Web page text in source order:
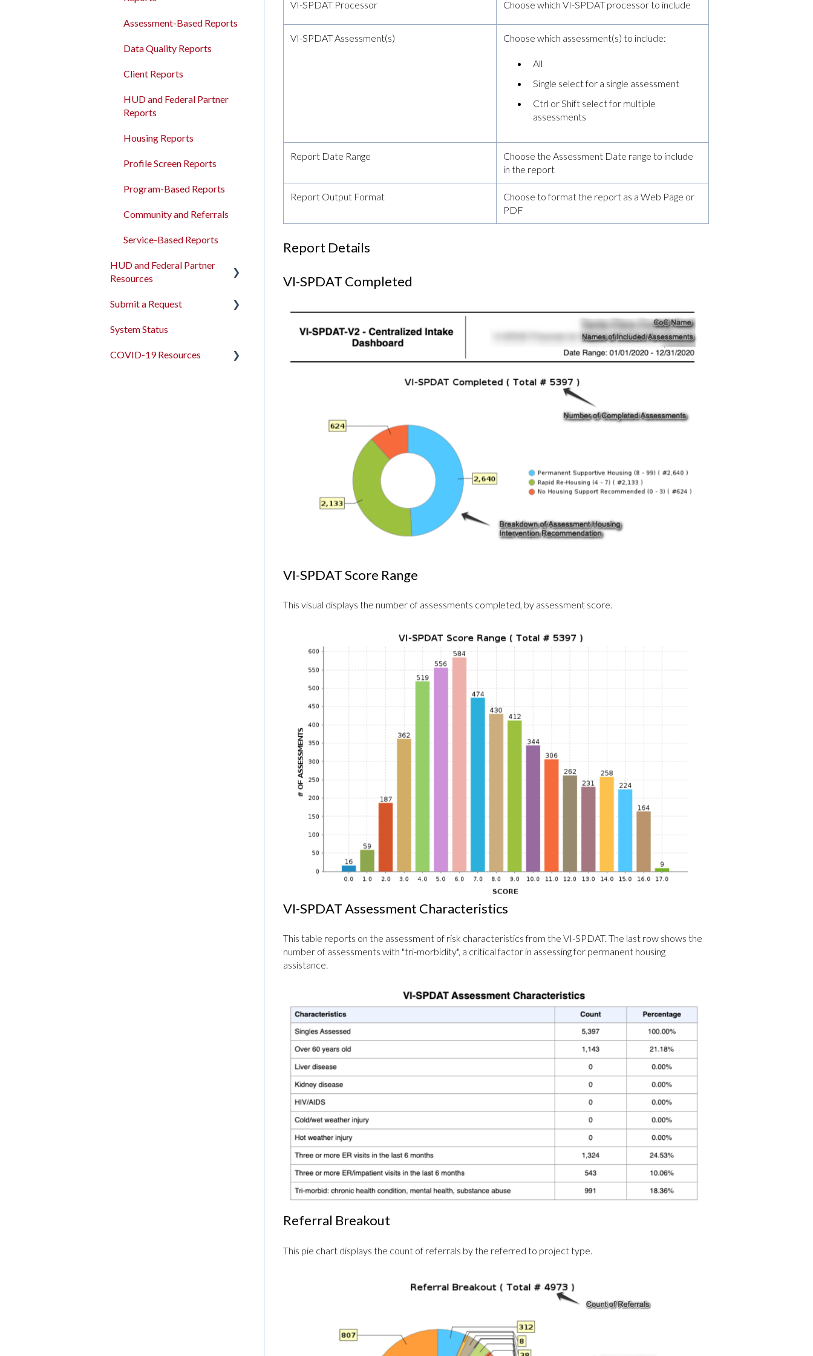
VI-SPDAT Processor Choose which VI-SPDAT processor to include
VI-SPDAT Assessment(s) Choose which assessment(s) to include:
All
Single select for a single assessment
Ctrl or Shift select for multiple
assessments
Report Date Range
Choose the Assessment Date range to include
in the report
Report Output Format
Choose to format the report as a Web Page or
PDF
Report Details
VI-SPDAT Completed
VI-SPDAT Score Range
This visual displays the number of assessments completed, by assessment score.
VI-SPDAT Assessment Characteristics
This table reports on the assessment of risk characteristics from the VI-SPDAT. The last row shows the
number of assessments with "tri-morbidity", a critical factor in assessing for permanent housing
assistance.
Referral Breakout
This pie chart displays the count of referrals by the referred to project type.
Management
Bulk Export
Read/Write APIs
Read-only APIs
Assessment-Based Reports
Data Quality Reports
Client Reports
HUD and Federal Partner
Reports
Housing Reports
Profile Screen Reports
Program-Based Reports
Community and Referrals
Service-Based Reports
HUD and Federal Partner
Resources
2026 Data Standards
CoC NOFO Application
Submit a Request
Feedback and Requests
System Status
COVID-19 Resources